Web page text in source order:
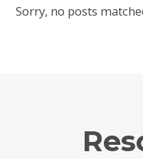
Sorry, no posts